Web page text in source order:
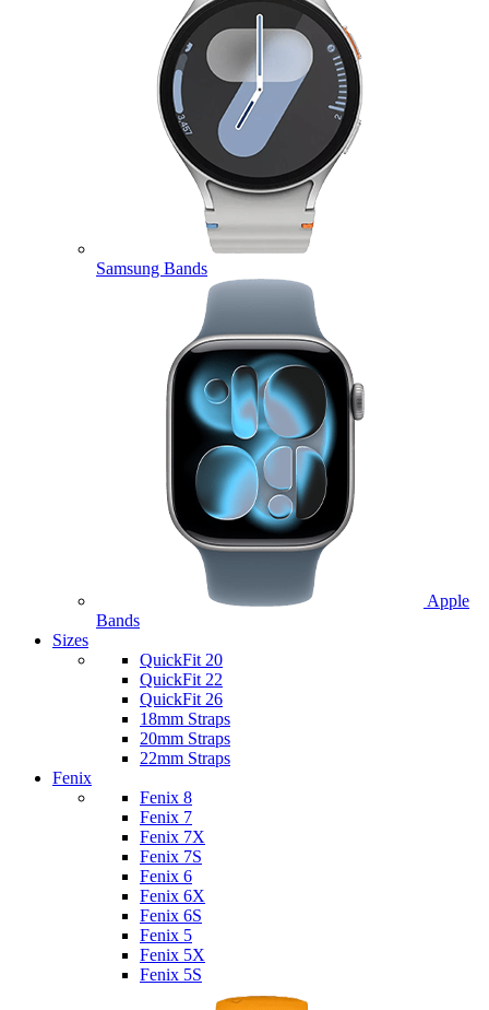
Samsung Bands
Apple
Bands
Sizes
QuickFit 20
QuickFit 22
QuickFit 26
18mm Straps
20mm Straps
22mm Straps
Fenix
Fenix 8
Fenix 7
Fenix 7X
Fenix 7S
Fenix 6
Fenix 6X
Fenix 6S
Fenix 5
Fenix 5X
Fenix 5S